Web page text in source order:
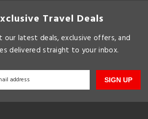
Travel Deals
our latest deals, exclusive offers, and
delivered straight to your inbox.
SIGN UP